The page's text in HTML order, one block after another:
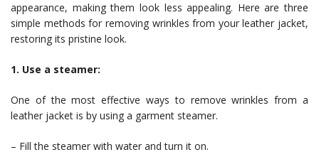
appearance, making them look less appealing. Here are three
simple methods for removing wrinkles from your leather jacket,
restoring its pristine look.
1. Use a steamer:
One of the most effective ways to remove wrinkles from a
leather jacket is by using a garment steamer.
– Fill the steamer with water and turn it on.